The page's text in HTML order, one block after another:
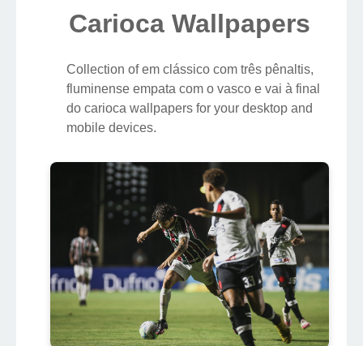
Carioca Wallpapers
Collection of em clássico com três pênaltis,
fluminense empata com o vasco e vai à final
do carioca wallpapers for your desktop and
mobile devices.